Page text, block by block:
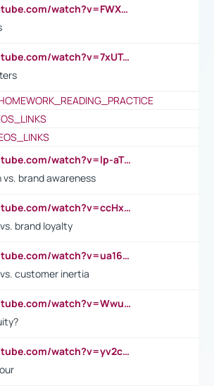
https://www.youtube.com/watch?v=FWXK31TKoQk&t=1s
https://www.youtube.com/watch?v=7xUTguLaaXI&t=18s
https://www.youtube.com/watch?v=lp-aTibGTiU
brand awareness
https://www.youtube.com/watch?v=ccHxYt7js5E
brand loyalty
https://www.youtube.com/watch?v=ua16kgv2Xqw
customer inertia
https://www.youtube.com/watch?v=Wwu3Qvs31vk
https://www.youtube.com/watch?v=yv2cp1fmSt0